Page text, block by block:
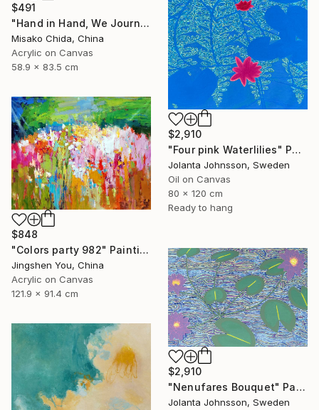
$491
"Hand in Hand, We Journey Upward" Painting
Misako Chida, China
Acrylic on Canvas
58.9 x 83.5 cm
$2,910
"Four pink Waterlilies" Painting
Jolanta Johnsson, Sweden
Oil on Canvas
80 x 120 cm
Ready to hang
$848
"Colors party 982" Painting
Jingshen You, China
Acrylic on Canvas
121.9 x 91.4 cm
$2,910
"Nenufares Bouquet" Painting
Jolanta Johnsson, Sweden